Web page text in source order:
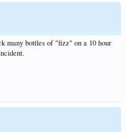
many bottles of "fizz" on a 10 hour